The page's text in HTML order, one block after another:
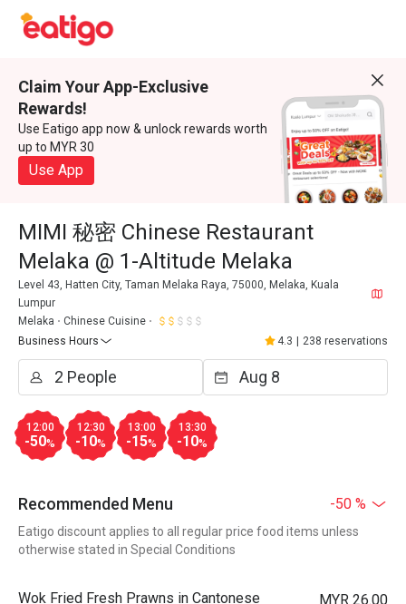
Claim Your App-Exclusive
Rewards!
Use Eatigo app now & unlock rewards worth
up to MYR 30
Use App
MIMI 秘密 Chinese Restaurant
Melaka @ 1-Altitude Melaka
Level 43, Hatten City, Taman Melaka Raya, 75000, Melaka, Kuala
Lumpur
Melaka
Chinese Cuisine
Business Hours
4.3 238 reservations
12:00
-50%
12:30
-10%
13:00
-15%
13:30
-10%
Recommended Menu -50 %
Eatigo discount applies to all regular price food items unless
otherwise stated in Special Conditions
Wok Fried Fresh Prawns in Cantonese
MYR 26.00